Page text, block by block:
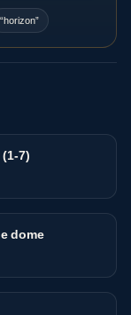
“horizon”
part FULL (1-7)
dome